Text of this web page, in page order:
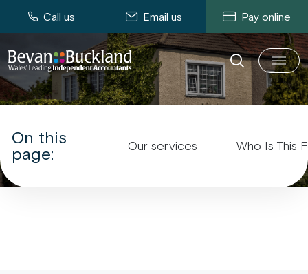
Call us Email us Pay online
Property Accountants
On this
page:
Our services Who Is This